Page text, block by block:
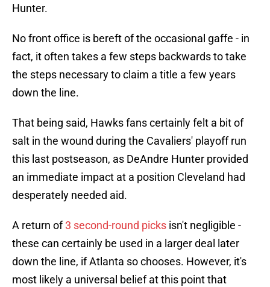
Hunter.
No front office is bereft of the occasional gaffe - in
fact, it often takes a few steps backwards to take
the steps necessary to claim a title a few years
down the line.
That being said, Hawks fans certainly felt a bit of
salt in the wound during the Cavaliers' playoff run
this last postseason, as DeAndre Hunter provided
an immediate impact at a position Cleveland had
desperately needed aid.
A return of3 second-round picks isn't negligible -
these can certainly be used in a larger deal later
down the line, if Atlanta so chooses. However, it's
most likely a universal belief at this point that